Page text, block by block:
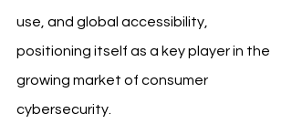
use, and global accessibility,
positioning itself as a key player in the
growing market of consumer
cybersecurity.